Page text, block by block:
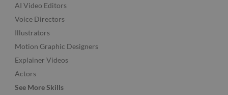
AI Video Editors
Voice Directors
Illustrators
Motion Graphic Designers
Explainer Videos
Actors
See More Skills